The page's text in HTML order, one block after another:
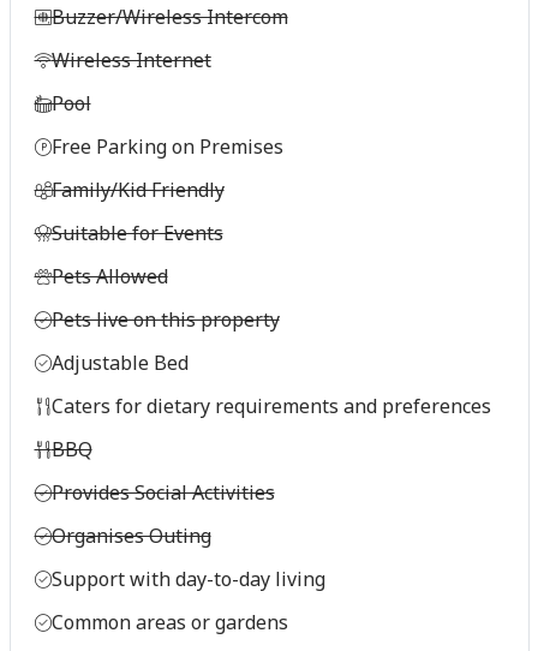
Buzzer/Wireless Intercom
Wireless Internet
Pool
Free Parking on Premises
Family/Kid Friendly
Suitable for Events
Pets Allowed
Pets live on this property
Adjustable Bed
Caters for dietary requirements and preferences
BBQ
Provides Social Activities
Organises Outing
Support with day-to-day living
Common areas or gardens